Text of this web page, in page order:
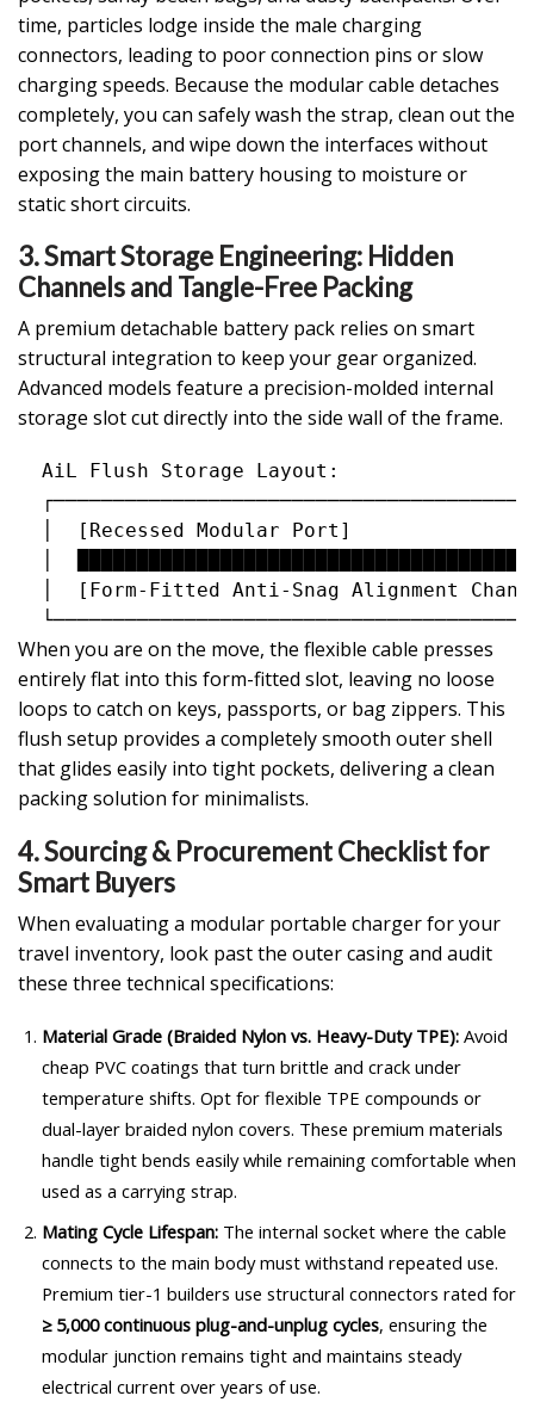
time, particles lodge inside the male charging
connectors, leading to poor connection pins or slow
charging speeds. Because the modular cable detaches
completely, you can safely wash the strap, clean out the
port channels, and wipe down the interfaces without
exposing the main battery housing to moisture or
static short circuits.
3. Smart Storage Engineering: Hidden
Channels and Tangle-Free Packing
A premium detachable battery pack relies on smart
structural integration to keep your gear organized.
Advanced models feature a precision-molded internal
storage slot cut directly into the side wall of the frame.
  AiL Flush Storage Layout:
│  [Recessed Modular Port]
│  [Form-Fitted Anti-Snag Alignment
When you are on the move, the flexible cable presses
entirely flat into this form-fitted slot, leaving no loose
loops to catch on keys, passports, or bag zippers. This
flush setup provides a completely smooth outer shell
that glides easily into tight pockets, delivering a clean
packing solution for minimalists.
4. Sourcing & Procurement Checklist for
Smart Buyers
When evaluating a modular portable charger for your
travel inventory, look past the outer casing and audit
these three technical specifications:
Material Grade (Braided Nylon vs. Heavy-Duty TPE): Avoid
cheap PVC coatings that turn brittle and crack under
temperature shifts. Opt for flexible TPE compounds or
dual-layer braided nylon covers. These premium materials
handle tight bends easily while remaining comfortable when
used as a carrying strap.
Mating Cycle Lifespan: The internal socket where the cable
connects to the main body must withstand repeated use.
Premium tier-1 builders use structural connectors rated for
≥ 5,000 continuous plug-and-unplug cycles, ensuring the
modular junction remains tight and maintains steady
electrical current over years of use.